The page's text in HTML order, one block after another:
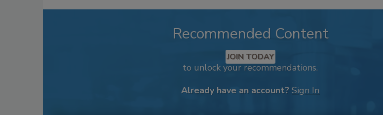
Recommended Content
JOIN TODAY
to unlock your recommendations.
Already have an account? Sign In